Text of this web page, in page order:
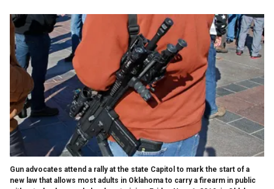
Gun advocates attend a rally at the state Capitol to mark the start of a
new law that allows most adults in Oklahoma to carry a firearm in public